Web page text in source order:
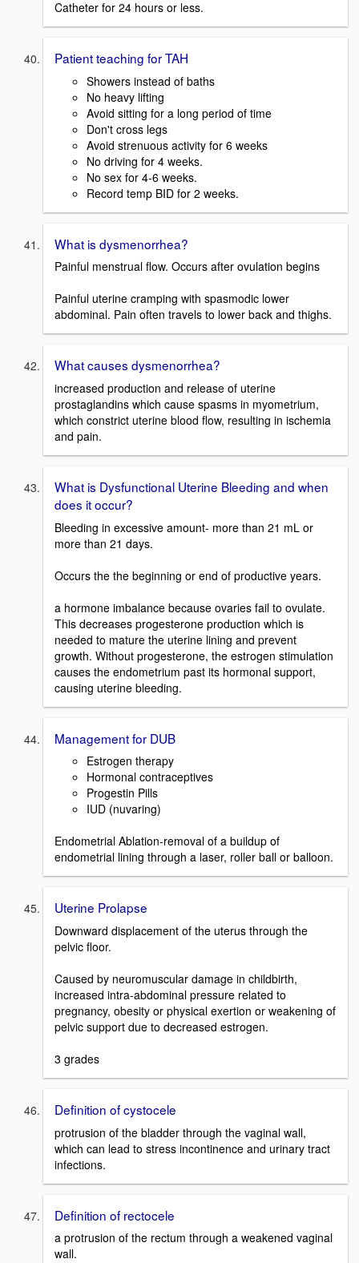
Catheter for 24 hours or less.
Patient teaching for TAH
Showers instead of baths
No heavy lifting
Avoid sitting for a long period of time
Don't cross legs
Avoid strenuous activity for 6 weeks
No driving for 4 weeks.
No sex for 4-6 weeks.
Record temp BID for 2 weeks.
What is dysmenorrhea?
Painful menstrual flow. Occurs after ovulation begins
Painful uterine cramping with spasmodic lower
abdominal. Pain often travels to lower back and thighs.
What causes dysmenorrhea?
increased production and release of uterine
prostaglandins which cause spasms in myometrium,
which constrict uterine blood flow, resulting in ischemia
and pain.
What is Dysfunctional Uterine Bleeding and when
does it occur?
Bleeding in excessive amount- more than 21 mL or
more than 21 days.
Occurs the the beginning or end of productive years.
a hormone imbalance because ovaries fail to ovulate.
This decreases progesterone production which is
needed to mature the uterine lining and prevent
growth. Without progesterone, the estrogen stimulation
causes the endometrium past its hormonal support,
causing uterine bleeding.
Management for DUB
Estrogen therapy
Hormonal contraceptives
Progestin Pills
IUD (nuvaring)
Endometrial Ablation-removal of a buildup of
endometrial lining through a laser, roller ball or balloon.
Uterine Prolapse
Downward displacement of the uterus through the
pelvic floor.
Caused by neuromuscular damage in childbirth,
increased intra-abdominal pressure related to
pregnancy, obesity or physical exertion or weakening of
pelvic support due to decreased estrogen.
3 grades
Definition of cystocele
protrusion of the bladder through the vaginal wall,
which can lead to stress incontinence and urinary tract
infections.
Definition of rectocele
a protrusion of the rectum through a weakened vaginal
wall.